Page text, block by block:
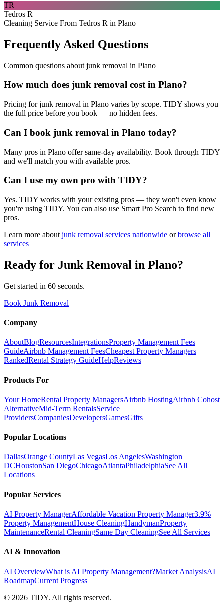
TR
Tedros R
Cleaning Service From Tedros R in Plano
Frequently Asked Questions
Common questions about junk removal in Plano
How much does junk removal cost in Plano?
Pricing for junk removal in Plano varies by scope. TIDY shows you
the full price before you book — no hidden fees.
Can I book junk removal in Plano today?
Many pros in Plano offer same-day availability. Book through TIDY
and we'll match you with available pros.
Can I use my own pro with TIDY?
Yes. TIDY works with your existing pros — they won't even know
you're using TIDY. You can also use Smart Pro Search to find new
pros.
Learn more about junk removal services nationwide or browse all
services
Ready for Junk Removal in Plano?
Get started in 60 seconds.
Book Junk Removal
Company
AboutBlogResourcesIntegrationsProperty Management Fees
GuideAirbnb Management FeesCheapest Property Managers
RankedRental Strategy GuideHelpReviews
Products For
Your HomeRental Property ManagersAirbnb HostingAirbnb Cohost
AlternativeMid-Term RentalsService
ProvidersCompaniesDevelopersGamesGifts
Popular Locations
DallasOrange CountyLas VegasLos AngelesWashington
DCHoustonSan DiegoChicagoAtlantaPhiladelphiaSee All
Locations
Popular Services
AI Property ManagerAffordable Vacation Property Manager3.9%
Property ManagementHouse CleaningHandymanProperty
MaintenanceRental CleaningSame Day CleaningSee All Services
AI & Innovation
AI OverviewWhat is AI Property Management?Market AnalysisAI
RoadmapCurrent Progress
© 2026 TIDY. All rights reserved.